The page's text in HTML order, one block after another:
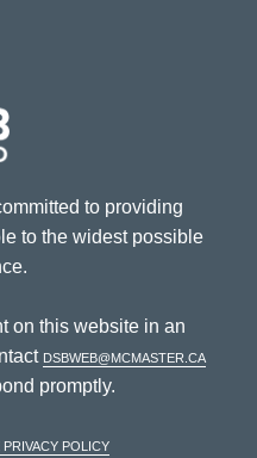
to providing
to the widest possible
on this website in an
dsbweb@mcmaster.ca
promptly.
Policy